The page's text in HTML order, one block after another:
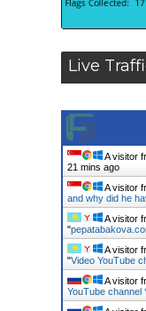
Live
A visitor
21 mins ago
A visitor
and why did he
A visitor
"
A visitor
"Video YouTube
A visitor
YouTube channel